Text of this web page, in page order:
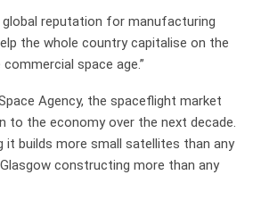
global reputation for manufacturing
the whole country capitalise on the
space age.”
Agency, the spaceflight market
to the economy over the next decade.
it builds more small satellites than any
constructing more than any